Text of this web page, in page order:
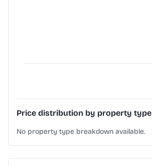
Price distribution by property type
No property type breakdown available.